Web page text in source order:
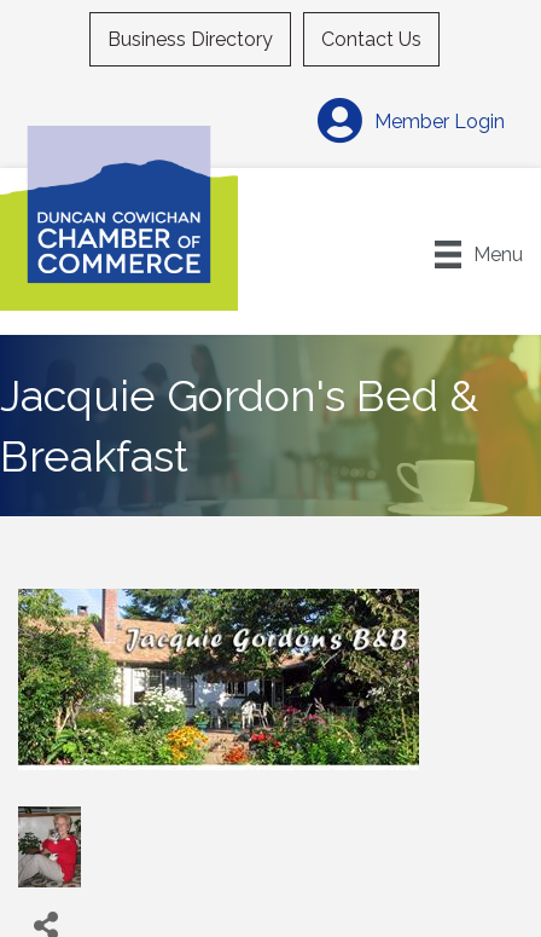
Business Directory Contact Us
Member Login
Menu
Jacquie Gordon's Bed &
Breakfast